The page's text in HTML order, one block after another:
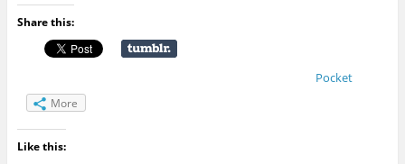
Share this:
Pocket
More
Like this: